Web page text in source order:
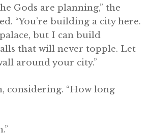
Gods are planning,” the
“You’re building a city here.
but I can build
that will never topple. Let
around your city.”
considering. “How long